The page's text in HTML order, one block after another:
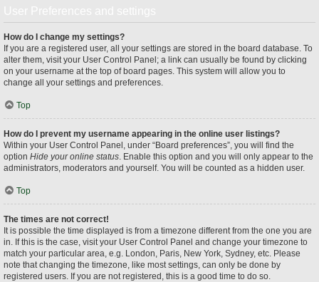
How do I change my settings?
If you are a registered user, all your settings are stored in the board database. To
alter them, visit your User Control Panel; a link can usually be found by clicking
on your username at the top of board pages. This system will allow you to
change all your settings and preferences.
Top
How do I prevent my username appearing in the online user listings?
Within your User Control Panel, under “Board preferences”, you will find the
option Hide your online status. Enable this option and you will only appear to the
administrators, moderators and yourself. You will be counted as a hidden user.
Top
The times are not correct!
It is possible the time displayed is from a timezone different from the one you are
in. If this is the case, visit your User Control Panel and change your timezone to
match your particular area, e.g. London, Paris, New York, Sydney, etc. Please
note that changing the timezone, like most settings, can only be done by
registered users. If you are not registered, this is a good time to do so.